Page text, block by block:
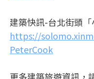
建築快訊-台北街頭
https://
PeterCook